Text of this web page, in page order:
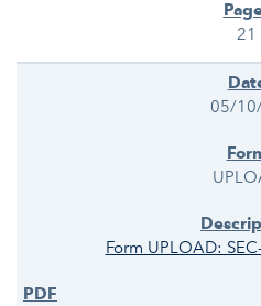
21
05/
Form UPLOAD: